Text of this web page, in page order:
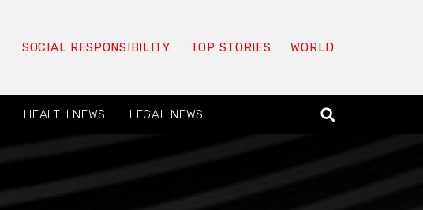
SOCIAL RESPONSIBILITY TOP STORIES WORLD
HEALTH NEWS LEGAL NEWS